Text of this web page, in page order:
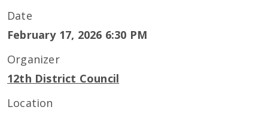
Date
February 17, 2026 6:30 PM
Organizer
12th District Council
Location